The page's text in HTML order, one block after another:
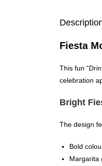
Fiesta
This fun
celebration
Bright
The design
Bold
Margarita